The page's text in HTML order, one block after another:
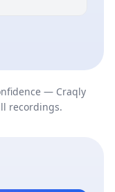
— Craqly
recordings.